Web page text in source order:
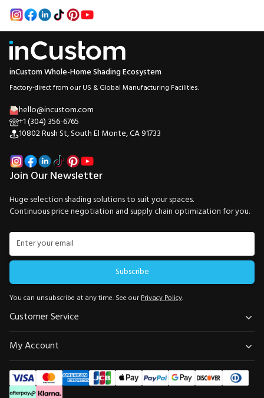
inCustom Whole-Home Shading Ecosystem
Factory-direct from our US & Global Manufacturing Facilities.
hello@incustom.com
+1 (304) 356-6765
10802 Rush St, South El Monte, CA 91733
Customer Service
My Account
Join Our Newsletter
Huge selection shading solutions to suit your spaces.
Continuous price negotiation and supply chain optimization for you.
Subscribe
You can unsubscribe at any time. See ourPrivacy Policy.